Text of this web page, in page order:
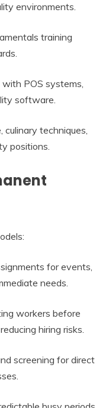
environments.
training
with POS systems,
software.
techniques,
positions.
for events,
needs.
workers before
hiring risks.
screening for direct